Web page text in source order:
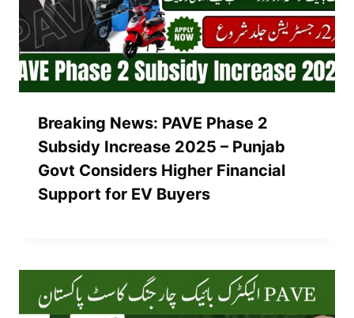
Breaking News: PAVE Phase 2
Subsidy Increase 2025 – Punjab
Govt Considers Higher Financial
Support for EV Buyers